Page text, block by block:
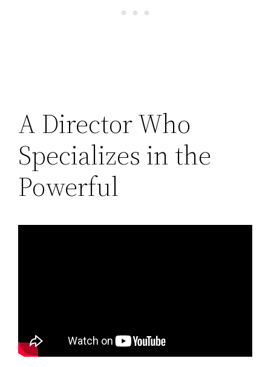
A Director Who
Specializes in the
Powerful